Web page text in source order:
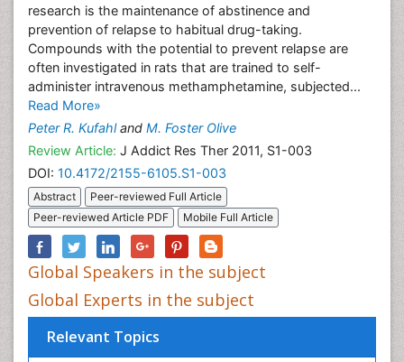
research is the maintenance of abstinence and
prevention of relapse to habitual drug-taking.
Compounds with the potential to prevent relapse are
often investigated in rats that are trained to self-
administer intravenous methamphetamine, subjected...
Read More»
Peter R. Kufahland M. Foster Olive
Review Article: J Addict Res Ther 2011, S1-003
DOI: 10.4172/2155-6105.S1-003
Abstract
Peer-reviewed Full Article
Peer-reviewed Article PDF
Mobile Full Article
Global Speakers in the subject
Global Experts in the subject
Relevant Topics